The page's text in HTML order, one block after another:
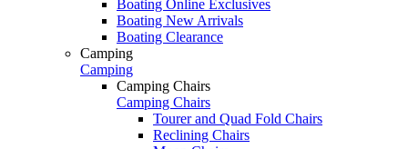
Boating Online Exclusives
Boating New Arrivals
Boating Clearance
Camping
Camping
Camping Chairs
Camping Chairs
Tourer and Quad Fold Chairs
Reclining Chairs